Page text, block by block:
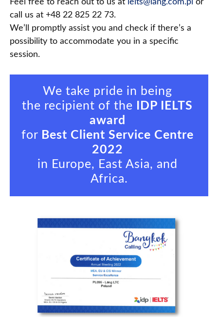
Feel free to reach out to us at ielts@lang.com.pl or
call us at +48 22 825 22 73.
We’ll promptly assist you and check if there’s a
possibility to accommodate you in a specific
session.
We take pride in being
the recipient of the
IDP IELTS
award
for Best Client Service Centre
2022
in Europe, East Asia, and